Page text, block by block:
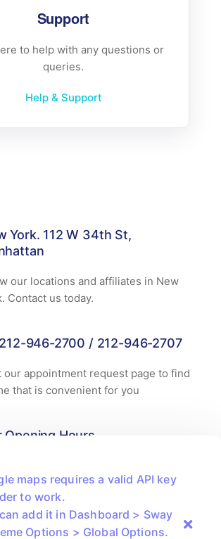
Support
to help with any questions or
queries.
Help & Support
maps requires a valid API key
to work.
add it in Dashboard > Sway
Options > Global Options.
York. 112 W 34th St,
our locations and affiliates in New
Contact us today.
946-2700 / 212-946-2707
our appointment request page to find
that is convenient for you
Opening Hours
9.00am - 2.00pm